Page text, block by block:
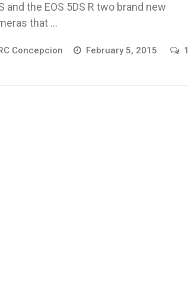
and the EOS 5DS R two brand new
that ...
Concepcion February 5, 2015 1